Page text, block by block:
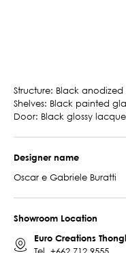
Structure: Black
Shelves: Black painted
Door: Black glossy
Designer name
Oscar e Gabriele Buratti
Showroom Location
Euro Creations
Tel. +662 712 9555